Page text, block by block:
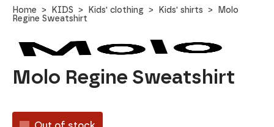
Home KIDS Kids' clothing Kids' shirts
Molo
Regine Sweatshirt
Molo Regine Sweatshirt